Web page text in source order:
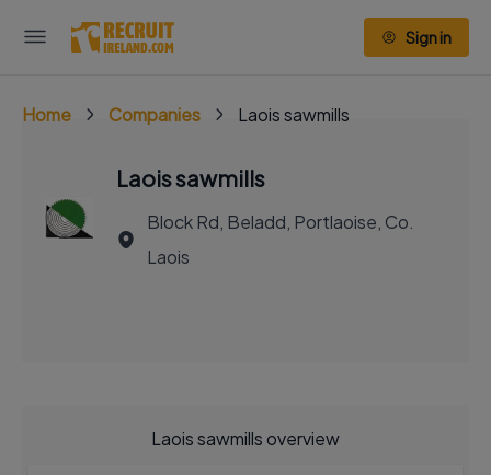
Sign in
Home Companies Laois sawmills
Laois sawmills
Block Rd, Beladd, Portlaoise, Co.
Laois
Laois sawmills overview